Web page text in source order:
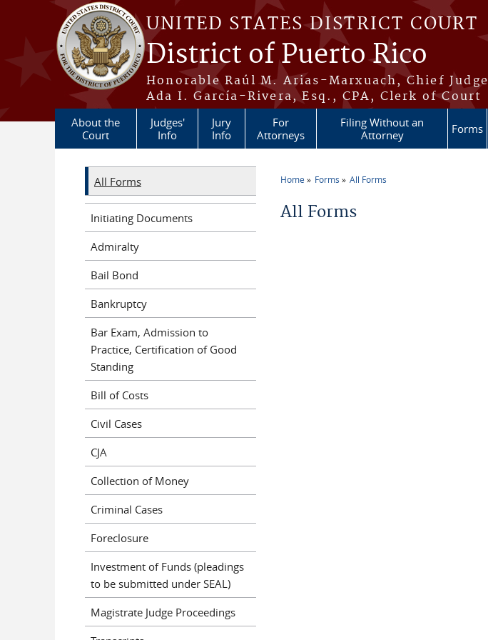
Skip to main content
UNITED STATES DISTRICT COURT
District of Puerto Rico
Honorable Raúl M. Arias-Marxuach, Chief Judge
Ada I. García-Rivera, Esq., CPA, Clerk of Court
About the
Court
Judges'
Info
Jury
Info
For
Attorneys
Filing Without an
Attorney
Forms
Home Forms All Forms
All Forms
All Forms
Initiating Documents
Admiralty
Bail Bond
Bankruptcy
Bar Exam, Admission to
Practice, Certification of Good
Standing
Bill of Costs
Civil Cases
CJA
Collection of Money
Criminal Cases
Foreclosure
Investment of Funds (pleadings
to be submitted under SEAL)
Magistrate Judge Proceedings